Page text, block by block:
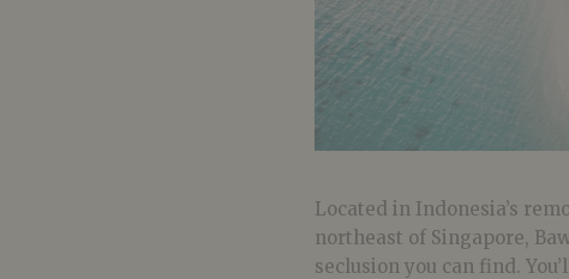
Located in Indonesia’s
northeast of Singapore,
seclusion you can find.